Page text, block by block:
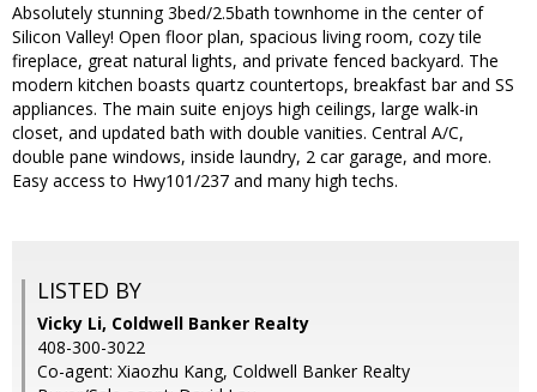
Absolutely stunning 3bed/2.5bath townhome in the center of
Silicon Valley! Open floor plan, spacious living room, cozy tile
fireplace, great natural lights, and private fenced backyard. The
modern kitchen boasts quartz countertops, breakfast bar and SS
appliances. The main suite enjoys high ceilings, large walk-in
closet, and updated bath with double vanities. Central A/C,
double pane windows, inside laundry, 2 car garage, and more.
Easy access to Hwy101/237 and many high techs.
LISTED BY
Vicky Li, Coldwell Banker Realty
408-300-3022
Co-agent: Xiaozhu Kang, Coldwell Banker Realty